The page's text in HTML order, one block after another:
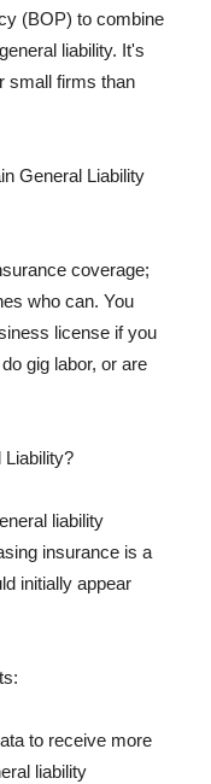
(BOP) to combine
liability. It's
small firms than
General Liability
coverage;
who can. You
license if you
gig labor, or are
Liability?
liability
insurance is a
initially appear
to receive more
liability